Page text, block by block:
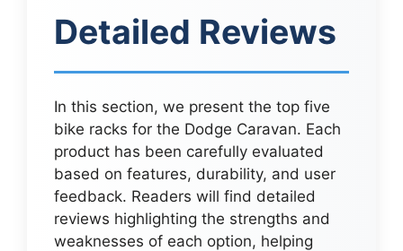
Detailed Reviews
In this section, we present the top five
bike racks for the Dodge Caravan. Each
product has been carefully evaluated
based on features, durability, and user
feedback. Readers will find detailed
reviews highlighting the strengths and
weaknesses of each option, helping